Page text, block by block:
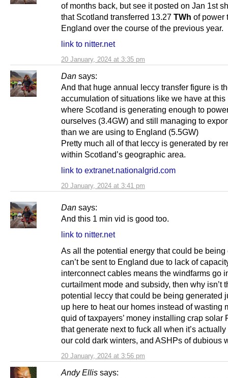
20 January, 2024 at 3:35 pm
of months back, but see it posted on Jan 1st
that Scotland transferred 13.27 TWh of power
England over the course of the previous year.
link to nitter.net
Dan says:
20 January, 2024 at 3:41 pm
And that huge annual leccy transfer figure is
accumulation of situations like we have at this
where Scotland is generating enough to
ourselves (3.4GW) and still managing to
than we are using to England (5.5GW)
Pretty much all of that leccy is generated by
within Scotland’s geographic area.
link to extranet.nationalgrid.com
Dan says:
20 January, 2024 at 3:56 pm
And this 1 min vid is good too.
link to nitter.net
As all the potential energy that could be being
can’t be sent to England due to lack of
interconnect cables means the windfarms go
curtailment mode and subsidy, then why isn’t
potential leccy that could be being generated
up here to heat our homes instead of wasting
quid of taxpayers’ money installing crap solar
that generate next to fuck all when it’s
our cold dark winters, and ASHPs of dubious
Andy Ellis says: